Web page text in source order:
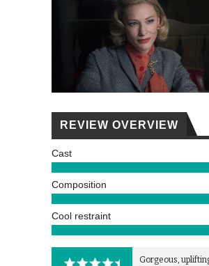
REVIEW OVERVIEW
Cast
Composition
Cool restraint
Gorgeous,